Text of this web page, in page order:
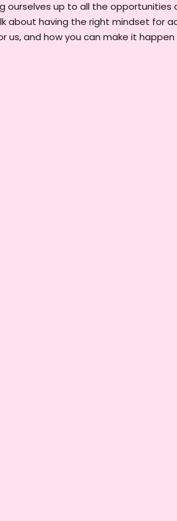
ourselves up to all the opportunities
about having the right mindset for
us, and how you can make it